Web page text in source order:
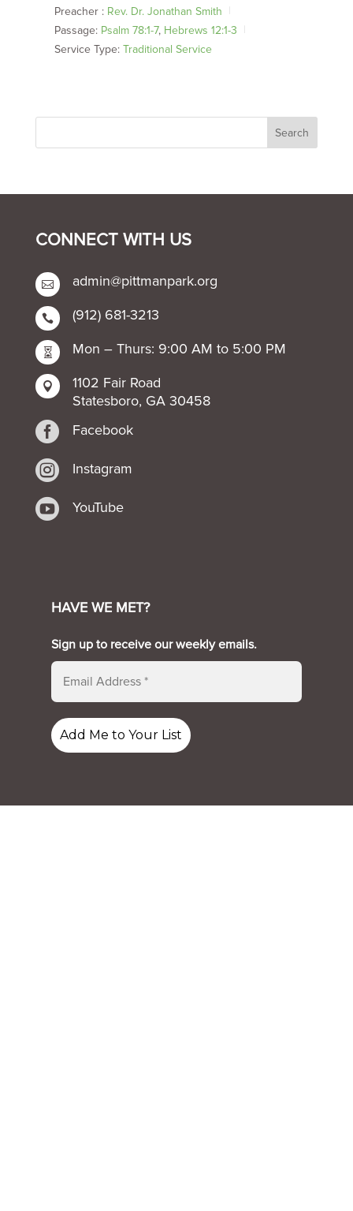
Preacher : Rev. Dr. Jonathan Smith
Passage: Psalm 78:1-7, Hebrews 12:1-3
Service Type: Traditional Service
CONNECT WITH US
 admin@pittmanpark.org
 (912) 681-3213
 Mon – Thurs: 9:00 AM to 5:00 PM

1102 Fair Road
Statesboro, GA 30458
 Facebook
 Instagram
 YouTube
HAVE WE MET?
Sign up to receive our weekly emails.